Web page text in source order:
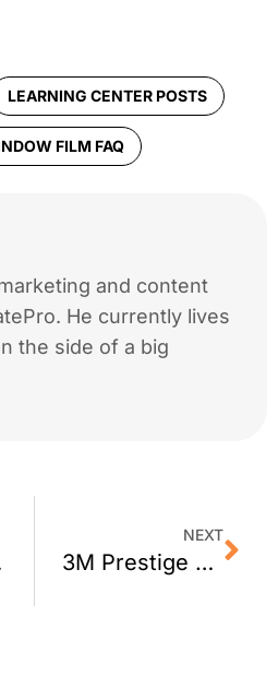
LEARNING CENTER POSTS
FILM FAQ
and content
He currently lives
the side of a big
NEXT
3M Prestige 70 for Oakland CA Homes